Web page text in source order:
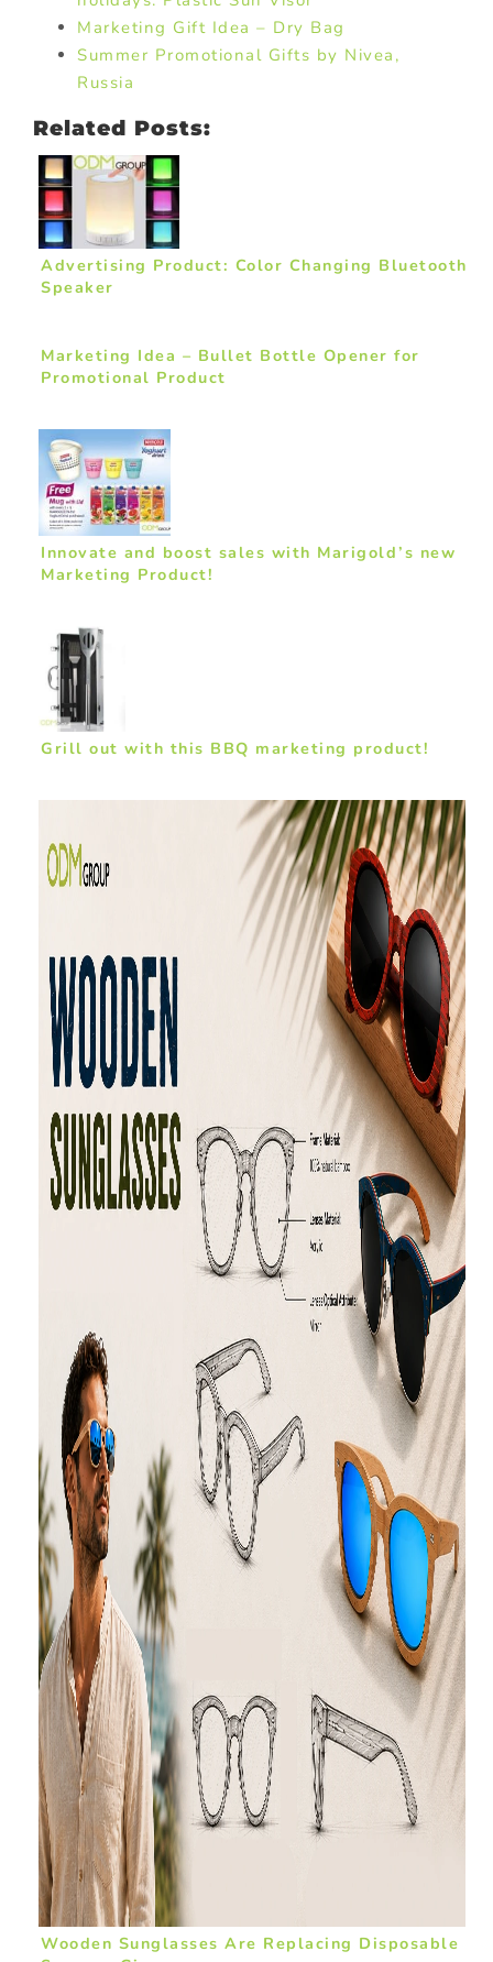
Marketing Gift Idea – Dry Bag
Summer Promotional Gifts by Nivea,
Russia
Related Posts:
Advertising Product: Color Changing Bluetooth
Speaker
Marketing Idea – Bullet Bottle Opener for
Promotional Product
Innovate and boost sales with Marigold’s new
Marketing Product!
Grill out with this BBQ marketing product!
Wooden Sunglasses Are Replacing Disposable